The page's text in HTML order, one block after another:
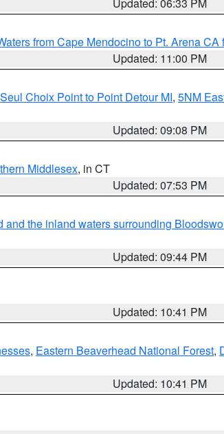
from Cape Mendocino to Pt. Arena CA
Updated: 11:00 PM
Seul Choix Point to Point Detour MI, 5NM
Updated: 09:08 PM
Middlesex, in CT
Updated: 07:53 PM
and the inland waters surrounding
Updated: 09:44 PM
Updated: 10:41 PM
, Eastern Beaverhead National Forest,
Updated: 10:41 PM